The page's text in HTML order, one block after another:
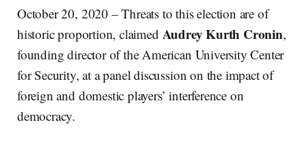
October 20, 2020 – Threats to this election are of
historic proportion, claimed Audrey Kurth Cronin,
founding director of the American University Center
for Security, at a panel discussion on the impact of
foreign and domestic players’ interference on
democracy.